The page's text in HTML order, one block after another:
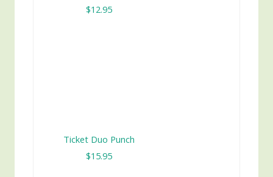
$12.95
Ticket Duo Punch
$15.95